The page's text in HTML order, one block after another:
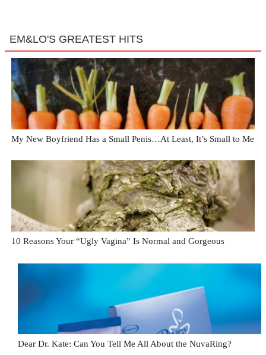
EM&LO'S GREATEST HITS
My New Boyfriend Has a Small Penis…At Least, It’s Small to Me
10 Reasons Your “Ugly Vagina” Is Normal and Gorgeous
Dear Dr. Kate: Can You Tell Me All About the NuvaRing?